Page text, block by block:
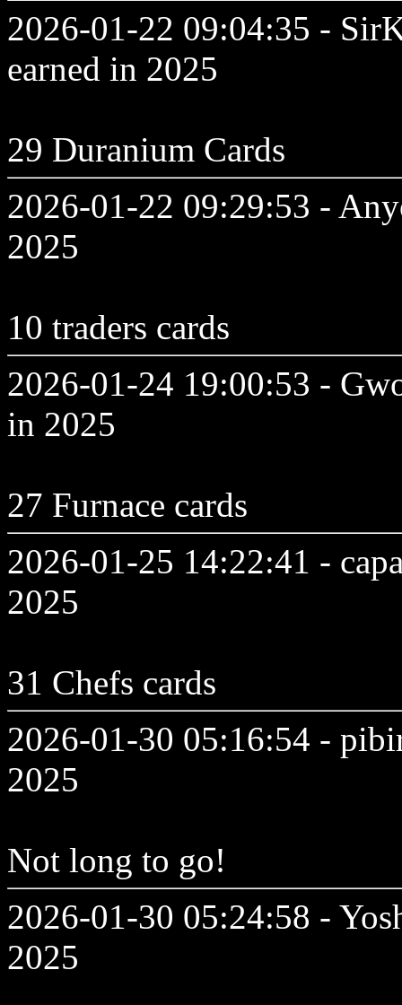
2026-01-22 09:04:35 -
earned in 2025
29 Duranium Cards
2026-01-22 09:29:53 -
2025
10 traders cards
2026-01-24 19:00:53 -
in 2025
27 Furnace cards
2026-01-25 14:22:41 -
2025
31 Chefs cards
2026-01-30 05:16:54 -
2025
Not long to go!
2026-01-30 05:24:58 -
2025